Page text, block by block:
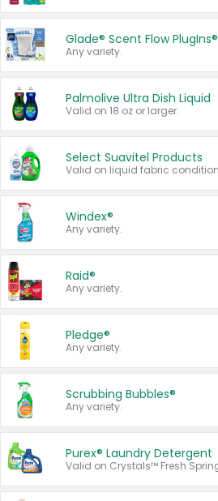
Glade® Scent Flow PlugIns®
Any variety.
Palmolive Ultra Dish Liquid
Valid on 18 oz or larger.
Select Suavitel Products
Windex®
Any variety.
Raid®
Any variety.
Pledge®
Any variety.
Scrubbing Bubbles®
Any variety.
Purex® Laundry Detergent